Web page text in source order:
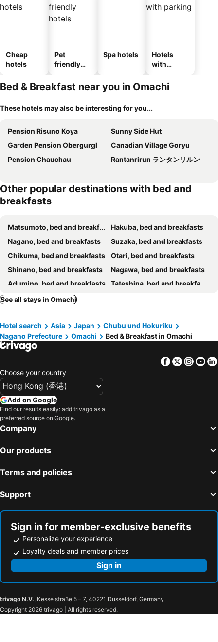
Cheap
hotels
Pet
friendly
Spa hotels
Hotels
with
Bed & Breakfast near you in Omachi
These hotels may also be interesting for you...
Pension Risuno Koya
Sunny Side Hut
Garden Pension Obergurgl
Canadian Village Goryu
Pension Chauchau
Rantanrirun ランタンリルン
Other popular destinations with bed and
breakfasts
Matsumoto, bed and breakfasts
Hakuba, bed and breakfasts
Nagano, bed and breakfasts
Suzaka, bed and breakfasts
Chikuma, bed and breakfasts
Otari, bed and breakfasts
Shinano, bed and breakfasts
Nagawa, bed and breakfasts
Adumino, bed and breakfasts
Tateshina, bed and breakfasts
Azumino, bed and breakfasts
Shiojiri, bed and breakfasts
Matsukawa, bed and breakfasts
See all stays in Omachi
Hotel search Asia Japan
Chubu und Hokuriku
Nagano Prefecture
Omachi Bed & Breakfast in Omachi
Facebook
Twitter
Choose your country
Add on Google
Find our results easily: add trivago as a
preferred source on Google.
Company
Our products
Terms and policies
Support
Sign in for member-exclusive benefits
Personalize your experience
Loyalty deals and member prices
Sign in
trivago N.V., Kesselstraße 5 – 7, 40221 Düsseldorf, Germany
Copyright 2026 trivago | All rights reserved.